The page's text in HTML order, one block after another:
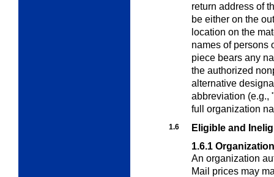
return address of
be either on the
location on the
names of persons
piece bears any
the authorized
alternative
abbreviation (e.g.,
full organization
1.6
Eligible and
1.6.1
An organization
Mail prices may